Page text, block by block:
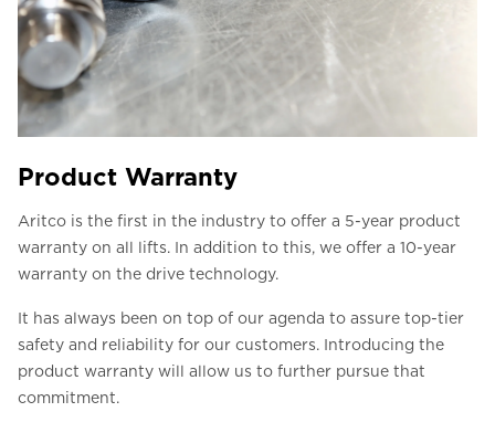
Product Warranty
Aritco is the first in the industry to offer a 5-year product
warranty on all lifts. In addition to this, we offer a 10-year
warranty on the drive technology.
It has always been on top of our agenda to assure top-tier
safety and reliability for our customers. Introducing the
product warranty will allow us to further pursue that
commitment.